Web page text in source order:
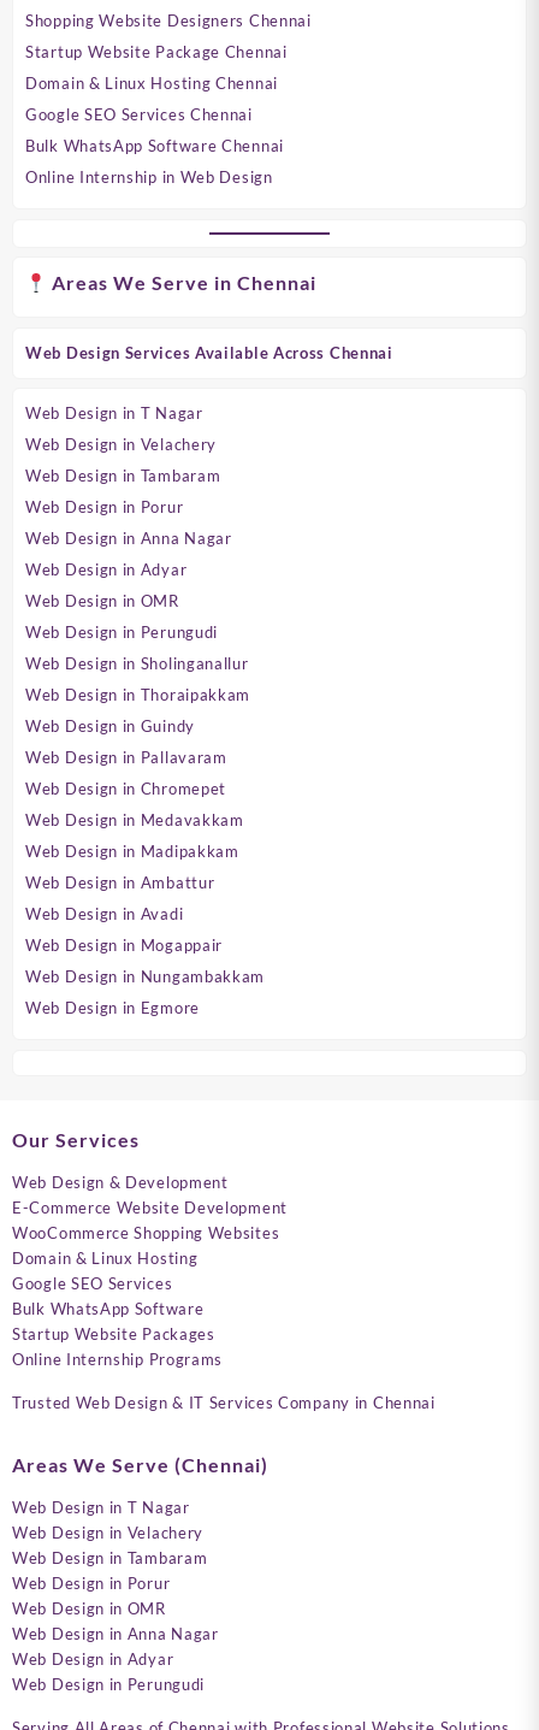
Shopping Website Designers Chennai
Startup Website Package Chennai
Domain & Linux Hosting Chennai
Google SEO Services Chennai
Bulk WhatsApp Software Chennai
Online Internship in Web Design
Areas We Serve in Chennai
Web Design Services Available Across Chennai
Web Design in T Nagar
Web Design in Velachery
Web Design in Tambaram
Web Design in Porur
Web Design in Anna Nagar
Web Design in Adyar
Web Design in OMR
Web Design in Perungudi
Web Design in Sholinganallur
Web Design in Thoraipakkam
Web Design in Guindy
Web Design in Pallavaram
Web Design in Chromepet
Web Design in Medavakkam
Web Design in Madipakkam
Web Design in Ambattur
Web Design in Avadi
Web Design in Mogappair
Web Design in Nungambakkam
Web Design in Egmore
Our Services
Web Design & Development
E-Commerce Website Development
WooCommerce Shopping Websites
Domain & Linux Hosting
Google SEO Services
Bulk WhatsApp Software
Startup Website Packages
Online Internship Programs
Trusted Web Design & IT Services Company in Chennai
Areas We Serve (Chennai)
Web Design in T Nagar
Web Design in Velachery
Web Design in Tambaram
Web Design in Porur
Web Design in OMR
Web Design in Anna Nagar
Web Design in Adyar
Web Design in Perungudi